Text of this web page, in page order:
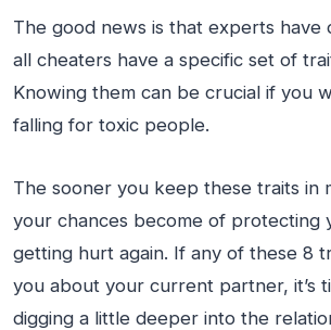
The good news is that experts have
all cheaters have a specific set of
Knowing them can be crucial if you
falling for toxic people.
The sooner you keep these traits in
your chances become of protecting
getting hurt again. If any of these 8
you about your current partner, it’s
digging a little deeper into the